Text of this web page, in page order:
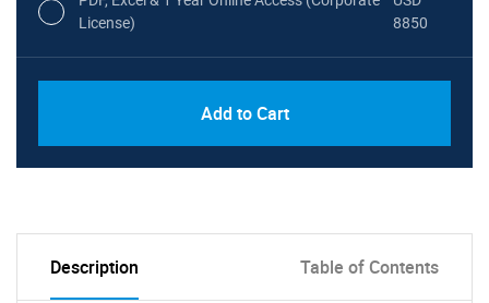
License)
8850
Add to Cart
Description Table of Contents